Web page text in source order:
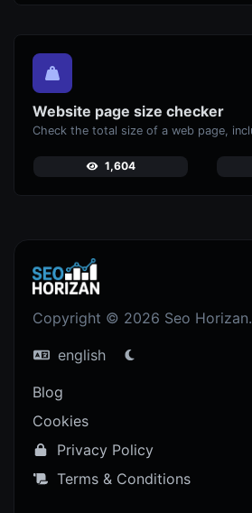
Website page size checker
1,604
Copyright © 2026 Seo Horizan.
english
Blog
Cookies
Privacy Policy
Terms & Conditions